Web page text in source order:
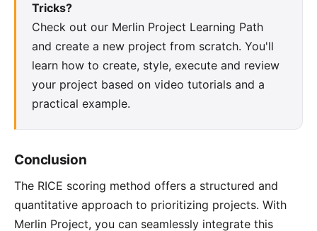
Tricks?
Check out our Merlin Project Learning Path
and create a new project from scratch. You'll
learn how to create, style, execute and review
your project based on video tutorials and a
practical example.
Conclusion
The RICE scoring method offers a structured and
quantitative approach to prioritizing projects. With
Merlin Project, you can seamlessly integrate this